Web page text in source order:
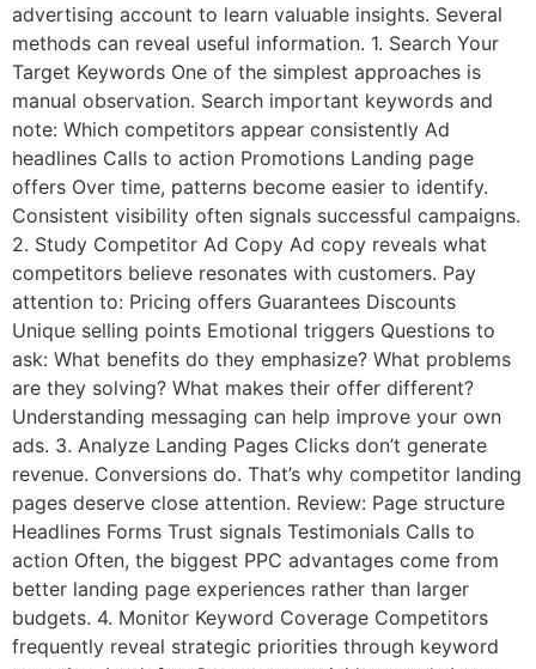
advertising account to learn valuable insights. Several
methods can reveal useful information. 1. Search Your
Target Keywords One of the simplest approaches is
manual observation. Search important keywords and
note: Which competitors appear consistently Ad
headlines Calls to action Promotions Landing page
offers Over time, patterns become easier to identify.
Consistent visibility often signals successful campaigns.
2. Study Competitor Ad Copy Ad copy reveals what
competitors believe resonates with customers. Pay
attention to: Pricing offers Guarantees Discounts
Unique selling points Emotional triggers Questions to
ask: What benefits do they emphasize? What problems
are they solving? What makes their offer different?
Understanding messaging can help improve your own
ads. 3. Analyze Landing Pages Clicks don’t generate
revenue. Conversions do. That’s why competitor landing
pages deserve close attention. Review: Page structure
Headlines Forms Trust signals Testimonials Calls to
action Often, the biggest PPC advantages come from
better landing page experiences rather than larger
budgets. 4. Monitor Keyword Coverage Competitors
frequently reveal strategic priorities through keyword